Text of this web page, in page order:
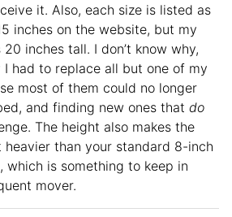
it. Also, each size is listed as
inches on the website, but my
inches tall. I don’t know why,
had to replace all but one of my
most of them could no longer
and finding new ones that do
The height also makes the
than your standard 8-inch
which is something to keep in
mover.